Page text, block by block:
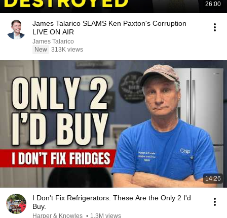
26:00
James Talarico SLAMS Ken Paxton's Corruption
LIVE ON AIR
James Talarico
New 313K views
14:26
I Don't Fix Refrigerators. These Are the Only 2 I'd
Buy.
Harper & Knowles • 1.3M views